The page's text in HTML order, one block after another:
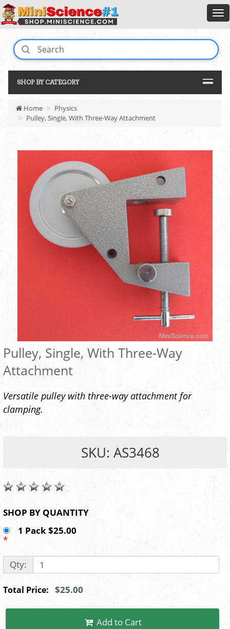
SHOP BY CATEGORY
Home
Physics
Pulley, Single, With Three-Way Attachment
Pulley, Single, With Three-Way
Attachment
Versatile pulley with three-way attachment for
clamping.
SKU: AS3468
SHOP BY QUANTITY
1 Pack $25.00
*
Qty:
Total Price: $25.00
Add to Cart